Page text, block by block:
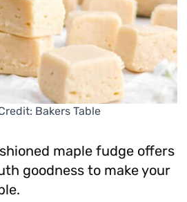
Bakers Table
maple fudge offers
goodness to make your